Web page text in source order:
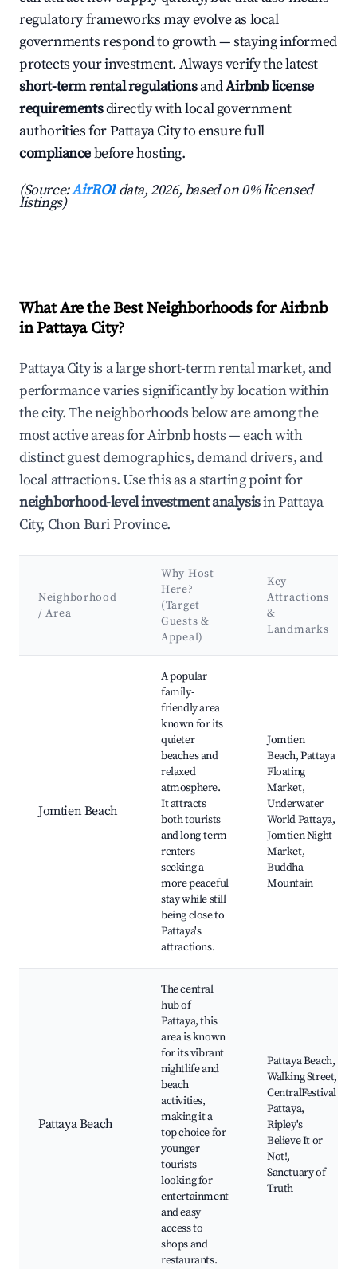
regulatory frameworks may evolve as local
governments respond to growth — staying informed
protects your investment. Always verify the latest
short-term rental regulationsandAirbnb license
requirementsdirectly with local government
authorities for Pattaya City to ensure full
compliancebefore hosting.
(Source:AirROI data, 2026, based on 0% licensed
listings)
What Are the Best Neighborhoods for Airbnb
in Pattaya City?
Pattaya City is a large short-term rental market, and
performance varies significantly by location within
the city. The neighborhoods below are among the
most active areas for Airbnb hosts — each with
distinct guest demographics, demand drivers, and
local attractions. Use this as a starting point for
neighborhood-level investment analysisin Pattaya
City, Chon Buri Province.
Neighborhood
/ Area
Why Host
Here?
(Target
Guests &
Appeal)
Key
Attractions
&
Landmarks
Jomtien Beach
A popular
family-
friendly area
known for its
quieter
beaches and
relaxed
atmosphere.
It attracts
both tourists
and long-term
renters
seeking a
more peaceful
stay while still
being close to
Pattaya's
attractions.
Jomtien
Beach, Pattaya
Floating
Market,
Underwater
World Pattaya,
Jomtien Night
Market,
Buddha
Mountain
Pattaya Beach
The central
hub of
Pattaya, this
area is known
for its vibrant
nightlife and
beach
activities,
making it a
top choice for
younger
tourists
looking for
entertainment
and easy
access to
shops and
restaurants.
Pattaya Beach,
Walking Street,
CentralFestival
Pattaya,
Ripley's
Believe It or
Not!,
Sanctuary of
Truth